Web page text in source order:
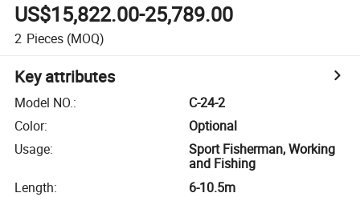
US$15,822.00-25,789.00
2 Pieces (MOQ)
Key attributes
Model NO.:
C-24-2
Color:
Optional
Usage:
Sport Fisherman, Working
and Fishing
Length:
6-10.5m